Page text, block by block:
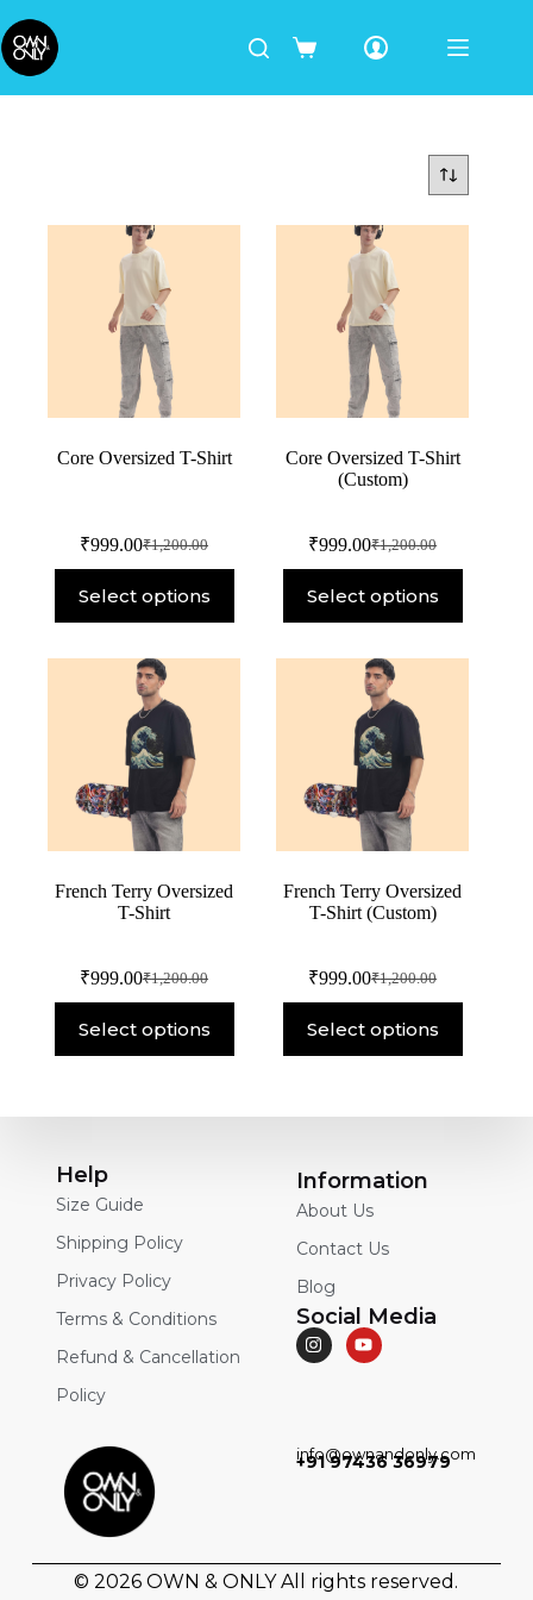
Core Oversized T-Shirt
₹1,200.00
₹999.00
Select options
Core Oversized T-Shirt
(Custom)
₹1,200.00
₹999.00
Select options
French Terry Oversized
T-Shirt
₹1,200.00
₹999.00
Select options
French Terry Oversized
T-Shirt (Custom)
₹1,200.00
₹999.00
Select options
Help
Size Guide
Shipping Policy
Privacy Policy
Terms & Conditions
Refund & Cancellation
Policy
Information
About Us
Contact Us
Blog
Social Media
info@ownandonly.com
+91 97436 36979
© 2026OWN & ONLYAll rights reserved.